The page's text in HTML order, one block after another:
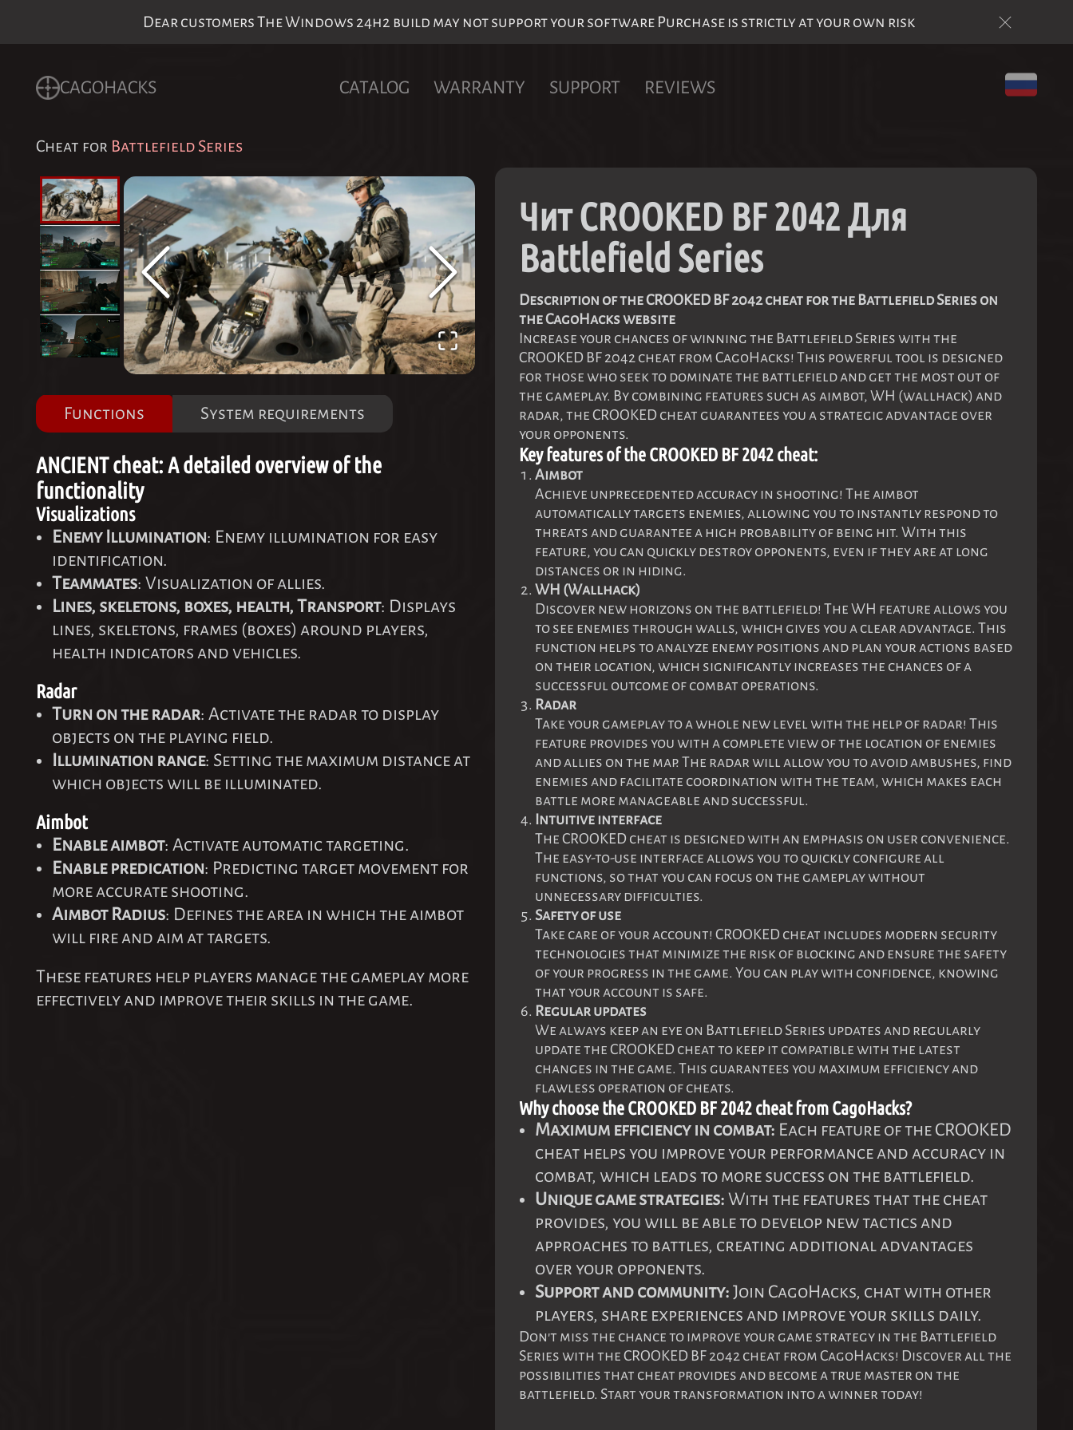
Dear customers The Windows 24h2 build may not support your software Purchase is strictly at your own risk
CAGOHACKS CATALOG WARRANTY SUPPORT REVIEWS
Cheat for Battlefield Series
Functions System requirements
ANCIENT cheat: A detailed overview of the
functionality
Visualizations
Enemy Illumination: Enemy illumination for easy
identification.
Teammates: Visualization of allies.
Lines, skeletons, boxes, health, Transport: Displays
lines, skeletons, frames (boxes) around players,
health indicators and vehicles.
Radar
Turn on the radar: Activate the radar to display
objects on the playing field.
Illumination range: Setting the maximum distance at
which objects will be illuminated.
Aimbot
Enable aimbot: Activate automatic targeting.
Enable predication: Predicting target movement for
more accurate shooting.
Aimbot Radius: Defines the area in which the aimbot
will fire and aim at targets.
These features help players manage the gameplay more
effectively and improve their skills in the game.
Чит CROOKED BF 2042 Для
Battlefield Series
Description of the CROOKED BF 2042 cheat for the Battlefield Series on
the CagoHacks website
Increase your chances of winning the Battlefield Series with the
CROOKED BF 2042 cheat from CagoHacks! This powerful tool is designed
for those who seek to dominate the battlefield and get the most out of
the gameplay. By combining features such as aimbot, WH (wallhack) and
radar, the CROOKED cheat guarantees you a strategic advantage over
your opponents.
Key features of the CROOKED BF 2042 cheat:
Aimbot
Achieve unprecedented accuracy in shooting! The aimbot
automatically targets enemies, allowing you to instantly respond to
threats and guarantee a high probability of being hit. With this
feature, you can quickly destroy opponents, even if they are at long
distances or in hiding.
WH (Wallhack)
Discover new horizons on the battlefield! The WH feature allows you
to see enemies through walls, which gives you a clear advantage. This
function helps to analyze enemy positions and plan your actions based
on their location, which significantly increases the chances of a
successful outcome of combat operations.
Radar
Take your gameplay to a whole new level with the help of radar! This
feature provides you with a complete view of the location of enemies
and allies on the map. The radar will allow you to avoid ambushes, find
enemies and facilitate coordination with the team, which makes each
battle more manageable and successful.
Intuitive interface
The CROOKED cheat is designed with an emphasis on user convenience.
The easy-to-use interface allows you to quickly configure all
functions, so that you can focus on the gameplay without
unnecessary difficulties.
Safety of use
Take care of your account! CROOKED cheat includes modern security
technologies that minimize the risk of blocking and ensure the safety
of your progress in the game. You can play with confidence, knowing
that your account is safe.
Regular updates
We always keep an eye on Battlefield Series updates and regularly
update the CROOKED cheat to keep it compatible with the latest
changes in the game. This guarantees you maximum efficiency and
flawless operation of cheats.
Why choose the CROOKED BF 2042 cheat from CagoHacks?
Maximum efficiency in combat: Each feature of the CROOKED
cheat helps you improve your performance and accuracy in
combat, which leads to more success on the battlefield.
Unique game strategies: With the features that the cheat
provides, you will be able to develop new tactics and
approaches to battles, creating additional advantages
over your opponents.
Support and community: Join CagoHacks, chat with other
players, share experiences and improve your skills daily.
Don't miss the chance to improve your game strategy in the Battlefield
Series with the CROOKED BF 2042 cheat from CagoHacks! Discover all the
possibilities that cheat provides and become a true master on the
battlefield. Start your transformation into a winner today!